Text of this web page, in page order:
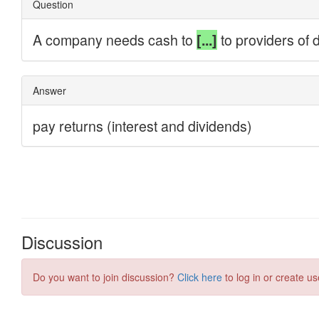
Discussion
Do you want to join discussion? Click here to log in or create